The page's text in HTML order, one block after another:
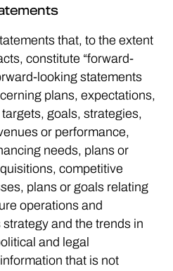
that, to the extent
constitute “forward-
looking statements
plans, expectations,
goals, strategies,
or performance,
needs, plans or
competitive
plans or goals relating
operations and
and the trends in
and legal
that is not